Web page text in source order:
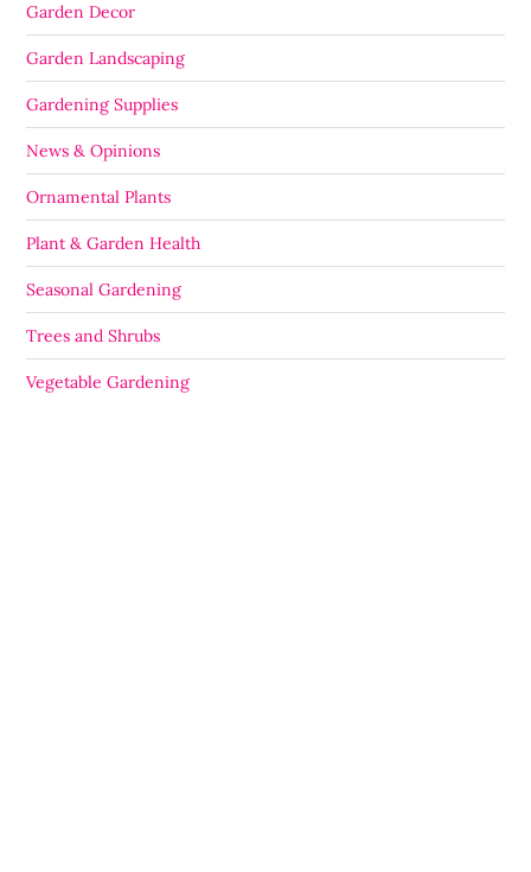
Garden Decor
Garden Landscaping
Gardening Supplies
News & Opinions
Ornamental Plants
Plant & Garden Health
Seasonal Gardening
Trees and Shrubs
Vegetable Gardening